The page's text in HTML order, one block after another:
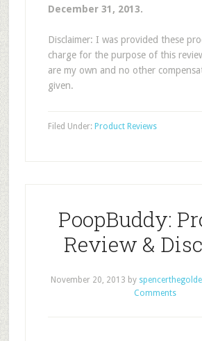
December 31, 2013.
Disclaimer: I was provided these
charge for the purpose of this
are my own and no other
given.
Filed Under: Product Reviews
PoopBuddy:
Review &
November 20, 2013 by
Comments